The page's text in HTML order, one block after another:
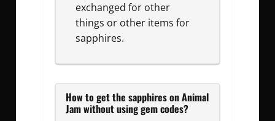
exchanged for other
things or other items for
sapphires.
How to get the sapphires on Animal
Jam without using gem codes?